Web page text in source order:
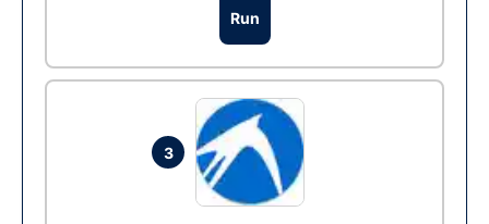
Run
3